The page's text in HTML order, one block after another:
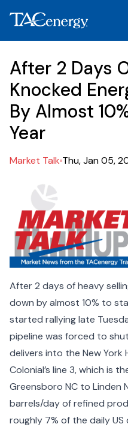
After 2 Days
Knocked
By Almost
Year
Market Talk Thu, Jan 05,
After 2 days of heavy
down by almost 10% to
started rallying late
pipeline was forced to
delivers into the New York
Colonial’s line 3, which is
Greensboro NC to Linden
barrels/day of refined
roughly 7% of the daily